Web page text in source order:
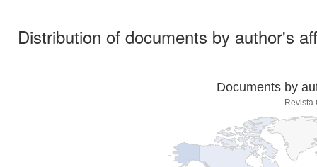
Distribution of documents by author's
Documents by
Revista